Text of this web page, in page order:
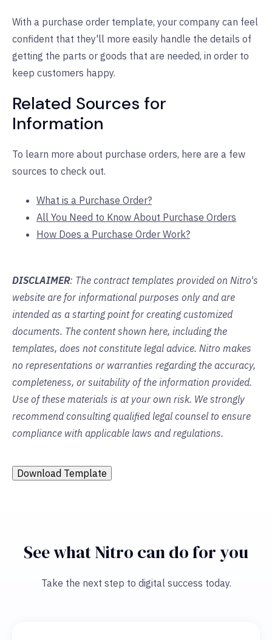
With a purchase order template, your company can feel
confident that they'll more easily handle the details of
getting the parts or goods that are needed, in order to
keep customers happy.
Related Sources for
Information
To learn more about purchase orders, here are a few
sources to check out.
What is a Purchase Order?
All You Need to Know About Purchase Orders
How Does a Purchase Order Work?
DISCLAIMER: The contract templates provided on Nitro's
website are for informational purposes only and are
intended as a starting point for creating customized
documents. The content shown here, including the
templates, does not constitute legal advice. Nitro makes
no representations or warranties regarding the accuracy,
completeness, or suitability of the information provided.
Use of these materials is at your own risk. We strongly
recommend consulting qualified legal counsel to ensure
compliance with applicable laws and regulations.
Download Template
See what Nitro can do for you
Take the next step to digital success today.